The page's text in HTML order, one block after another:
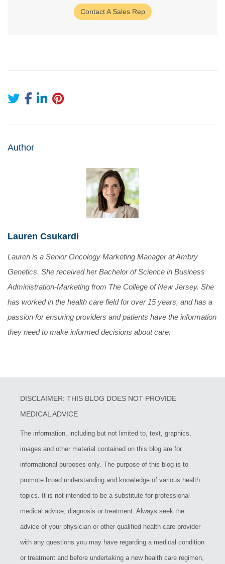
Contact A Sales Rep
Author
Lauren Csukardi
Lauren is a Senior Oncology Marketing Manager at Ambry
Genetics. She received her Bachelor of Science in Business
Administration-Marketing from The College of New Jersey. She
has worked in the health care field for over 15 years, and has a
passion for ensuring providers and patients have the information
they need to make informed decisions about care.
DISCLAIMER: THIS BLOG DOES NOT PROVIDE
MEDICAL ADVICE
The information, including but not limited to, text, graphics,
images and other material contained on this blog are for
informational purposes only. The purpose of this blog is to
promote broad understanding and knowledge of various health
topics. It is not intended to be a substitute for professional
medical advice, diagnosis or treatment. Always seek the
advice of your physician or other qualified health care provider
with any questions you may have regarding a medical condition
or treatment and before undertaking a new health care regimen,